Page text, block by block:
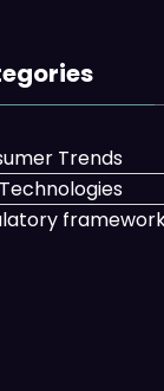
Trends